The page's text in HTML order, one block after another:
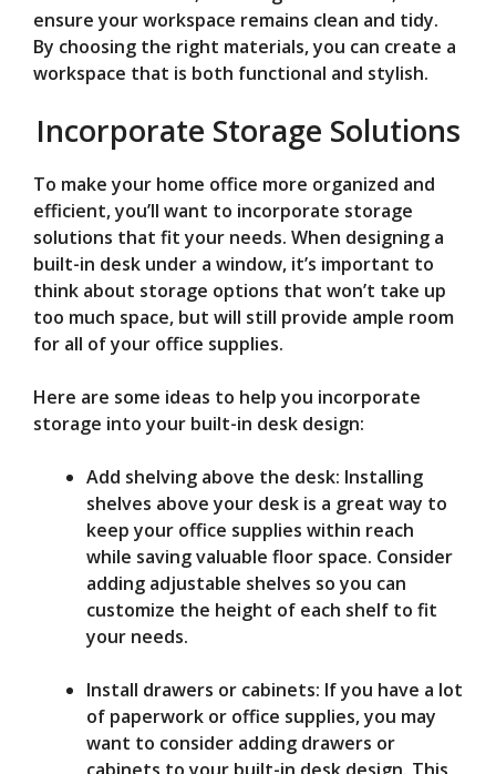
ensure your workspace remains clean and tidy.
By choosing the right materials, you can create a
workspace that is both functional and stylish.
Incorporate Storage Solutions
To make your home office more organized and
efficient, you’ll want to incorporate storage
solutions that fit your needs. When designing a
built-in desk under a window, it’s important to
think about storage options that won’t take up
too much space, but will still provide ample room
for all of your office supplies.
Here are some ideas to help you incorporate
storage into your built-in desk design:
Add shelving above the desk: Installing
shelves above your desk is a great way to
keep your office supplies within reach
while saving valuable floor space. Consider
adding adjustable shelves so you can
customize the height of each shelf to fit
your needs.
Install drawers or cabinets: If you have a lot
of paperwork or office supplies, you may
want to consider adding drawers or